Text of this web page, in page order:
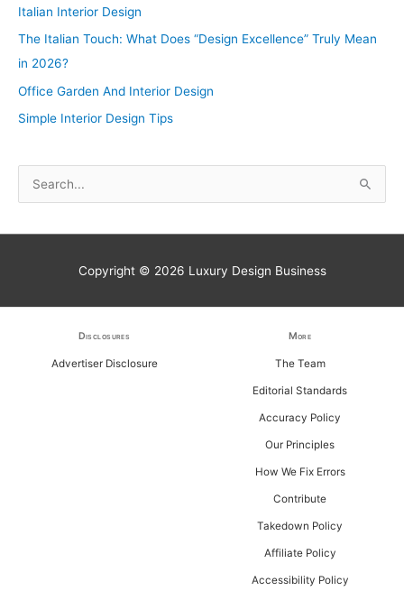
Italian Interior Design
The Italian Touch: What Does “Design Excellence” Truly Mean
in 2026?
Office Garden And Interior Design
Simple Interior Design Tips
e
Copyright © 2026 Luxury Design Business
Disclosures
Advertiser Disclosure
More
The Team
Editorial Standards
Accuracy Policy
Our Principles
How We Fix Errors
Contribute
Takedown Policy
Affiliate Policy
Accessibility Policy